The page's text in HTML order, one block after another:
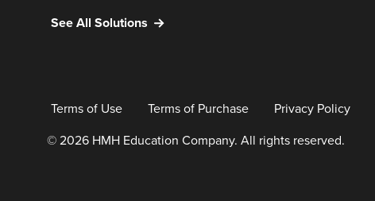
See All Solutions
Terms of Use Terms of Purchase Privacy Policy
© 2026 HMH Education Company. All rights reserved.